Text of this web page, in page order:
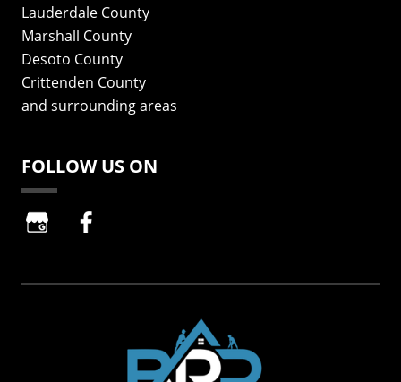
Lauderdale County
Marshall County
Desoto County
Crittenden County
and surrounding areas
FOLLOW US ON